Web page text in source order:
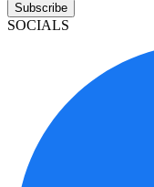
Subscribe
SOCIALS